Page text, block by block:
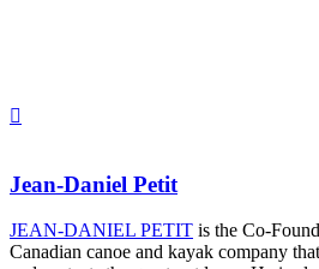
Jean-Daniel Petit
JEAN-DANIEL PETIT is the Co-
Canadian canoe and kayak company